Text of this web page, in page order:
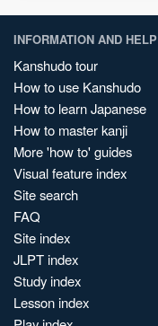
INFORMATION AND HELP
Kanshudo tour
How to use Kanshudo
How to learn Japanese
How to master kanji
More 'how to' guides
Visual feature index
Site search
FAQ
Site index
JLPT index
Study index
Lesson index